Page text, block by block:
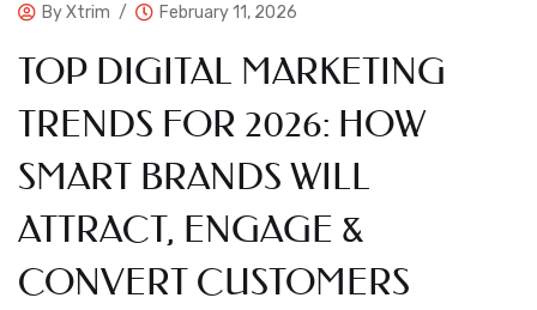
ByXtrim February 11, 2026
TOP DIGITAL MARKETING
TRENDS FOR 2026: HOW
SMART BRANDS WILL
ATTRACT, ENGAGE &
CONVERT CUSTOMERS